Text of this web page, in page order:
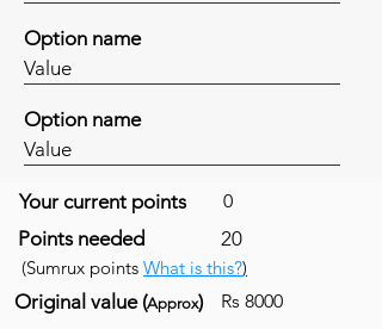
Option name
Value
Option name
Value
Your current points 0
Points needed 20
(Sumrux points What is this?)
Original value (Approx) Rs 8000